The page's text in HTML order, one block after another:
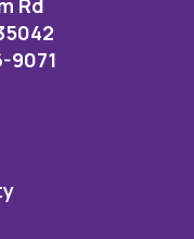
Rd
9071